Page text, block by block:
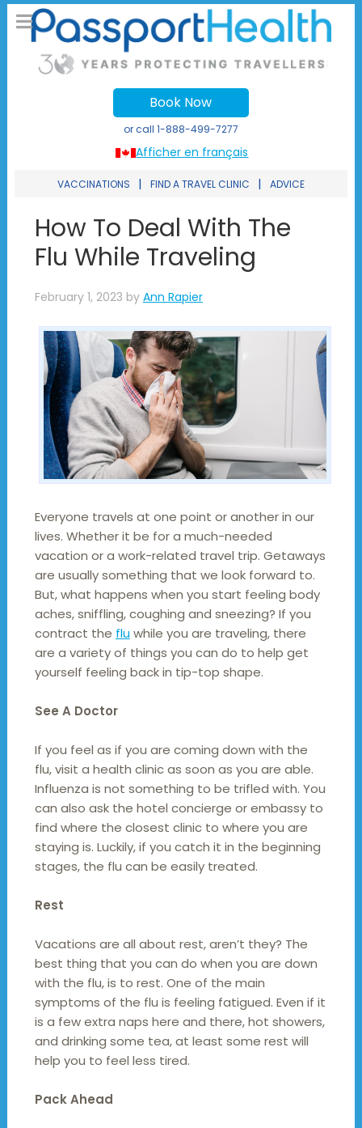
Afficher en français
Book Now
or call 1-888-499-7277
VACCINATIONS | FIND A TRAVEL CLINIC | ADVICE
How To Deal With The
Flu While Traveling
February 1, 2023 by Ann Rapier
Everyone travels at one point or another in our
lives. Whether it be for a much-needed
vacation or a work-related travel trip. Getaways
are usually something that we look forward to.
But, what happens when you start feeling body
aches, sniffling, coughing and sneezing? If you
contract the fluwhile you are traveling, there
are a variety of things you can do to help get
yourself feeling back in tip-top shape.
See A Doctor
If you feel as if you are coming down with the
flu, visit a health clinic as soon as you are able.
Influenza is not something to be trifled with. You
can also ask the hotel concierge or embassy to
find where the closest clinic to where you are
staying is. Luckily, if you catch it in the beginning
stages, the flu can be easily treated.
Rest
Vacations are all about rest, aren’t they? The
best thing that you can do when you are down
with the flu, is to rest. One of the main
symptoms of the flu is feeling fatigued. Even if it
is a few extra naps here and there, hot showers,
and drinking some tea, at least some rest will
help you to feel less tired.
Pack Ahead